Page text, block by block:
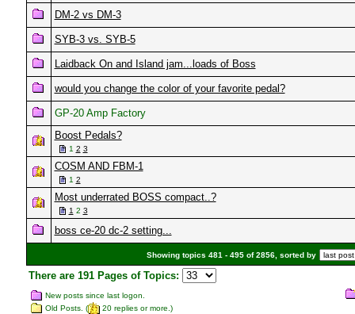
DM-2 vs DM-3
SYB-3 vs. SYB-5
Laidback On and Island jam...loads of Boss
would you change the color of your favorite pedal?
GP-20 Amp Factory
Boost Pedals?
1 2 3
COSM AND FBM-1
1 2
Most underrated BOSS compact..?
1 2 3
boss ce-20 dc-2 setting...
Showing topics 481 - 495 of 2856, sorted by
There are 191 Pages of Topics:
New posts since last logon.
Old Posts. (
20 replies or more.)